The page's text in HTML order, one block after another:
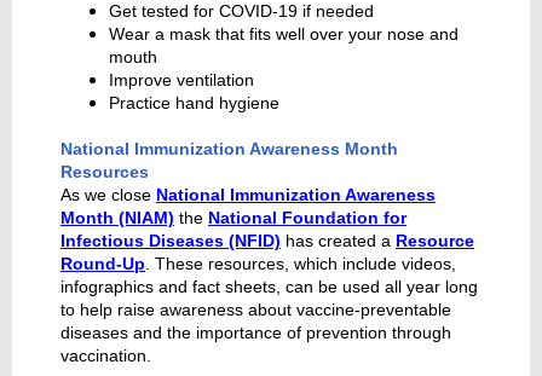
Get tested for COVID-19 if needed
Wear a mask that fits well over your nose and
mouth
Improve ventilation
Practice hand hygiene
National Immunization Awareness Month
Resources
As we close National Immunization Awareness
Month (NIAM) the National Foundation for
Infectious Diseases (NFID) has created a Resource
Round-Up . These resources, which include videos,
infographics and fact sheets, can be used all year long
to help raise awareness about vaccine-preventable
diseases and the importance of prevention through
vaccination.